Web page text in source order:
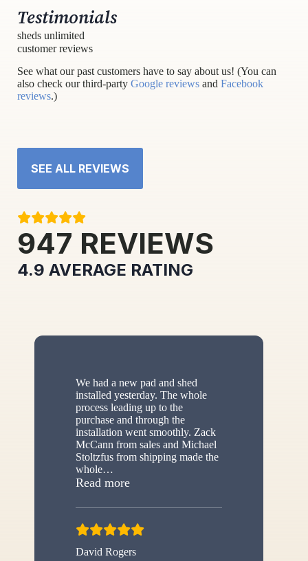
Testimonials
sheds unlimited
customer reviews
See what our past customers have to say about us! (You can
also check our third-party Google reviews and Facebook
reviews.)
SEE ALL REVIEWS
947 REVIEWS
4.9 AVERAGE RATING
We had a new pad and shed
installed yesterday. The whole
process leading up to the
purchase and through the
installation went smoothly. Zack
McCann from sales and Michael
Stoltzfus from shipping made the
whole…
Read more“New shed”
David Rogers